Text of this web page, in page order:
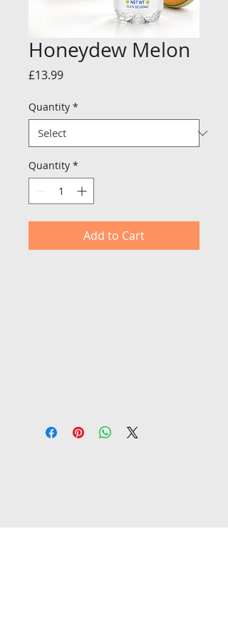
Honeydew Melon
£13.99Price
Quantity *
Quantity *
Add to Cart